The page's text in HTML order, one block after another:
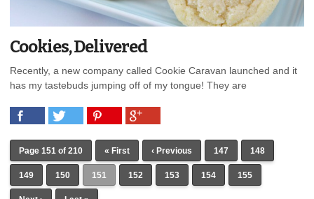
Cookies, Delivered
Recently, a new company called Cookie Caravan launched and it
has my tastebuds jumping off of my tongue! They are
Page 151 of 210 « First ‹ Previous 147 148
149 150 151 152 153 154 155